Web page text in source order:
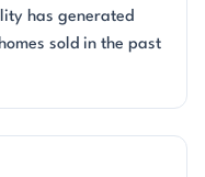
has generated
sold in the past